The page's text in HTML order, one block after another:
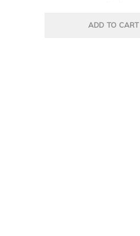
ADD TO CART